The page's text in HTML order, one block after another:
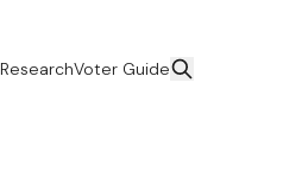
ResearchVoter Guide